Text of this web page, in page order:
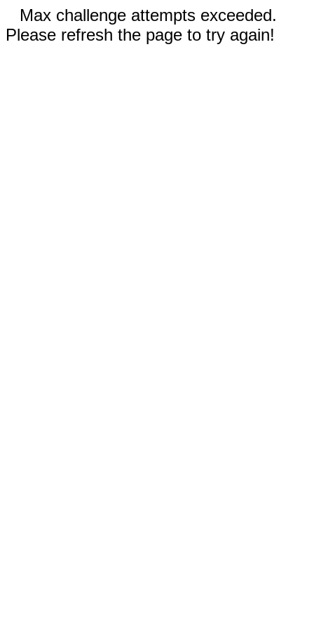
Max challenge attempts exceeded.
Please refresh the page to try again!